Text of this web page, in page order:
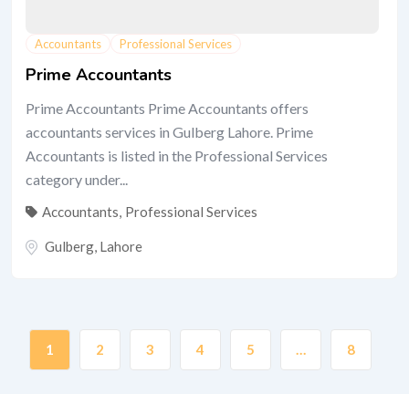
Accountants Professional Services
Prime Accountants
Prime Accountants Prime Accountants offers
accountants services in Gulberg Lahore. Prime
Accountants is listed in the Professional Services
category under...
Accountants Professional Services
Gulberg Lahore
1 2 3 4 5 8